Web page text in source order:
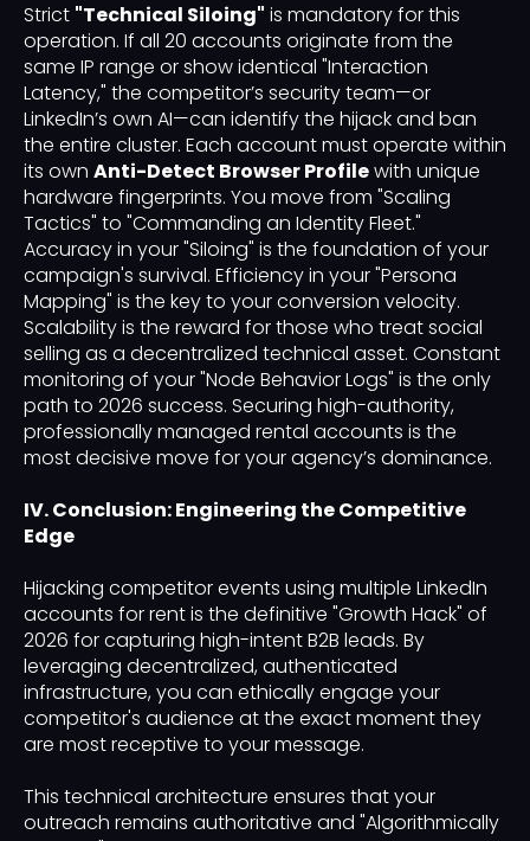
Strict "Technical Siloing" is mandatory for this
operation. If all 20 accounts originate from the
same IP range or show identical "Interaction
Latency," the competitor’s security team—or
LinkedIn’s own AI—can identify the hijack and ban
the entire cluster. Each account must operate within
its own Anti-Detect Browser Profilewith unique
hardware fingerprints. You move from "Scaling
Tactics" to "Commanding an Identity Fleet."
Accuracy in your "Siloing" is the foundation of your
campaign's survival. Efficiency in your "Persona
Mapping" is the key to your conversion velocity.
Scalability is the reward for those who treat social
selling as a decentralized technical asset. Constant
monitoring of your "Node Behavior Logs" is the only
path to 2026 success. Securing high-authority,
professionally managed rental accounts is the
most decisive move for your agency’s dominance.
IV. Conclusion: Engineering the Competitive
Edge
Hijacking competitor events using multiple LinkedIn
accounts for rent is the definitive "Growth Hack" of
2026 for capturing high-intent B2B leads. By
leveraging decentralized, authenticated
infrastructure, you can ethically engage your
competitor's audience at the exact moment they
are most receptive to your message.
This technical architecture ensures that your
outreach remains authoritative and "Algorithmically